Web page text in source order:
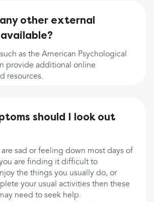
other external
as the American Psychological
provide additional online
resources.
should I look out
are sad or feeling down most days of
are finding it difficult to
the things you usually do, or
your usual activities then these
need to seek help.